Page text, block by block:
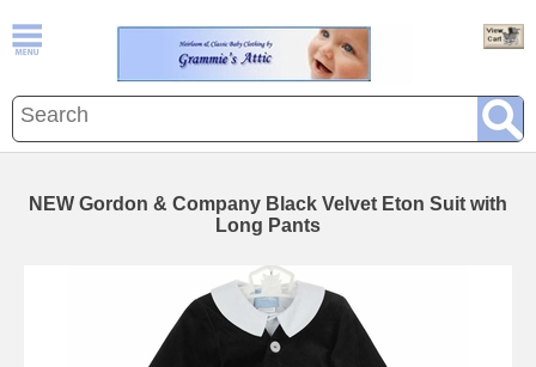
NEW Gordon & Company Black Velvet Eton Suit with
Long Pants